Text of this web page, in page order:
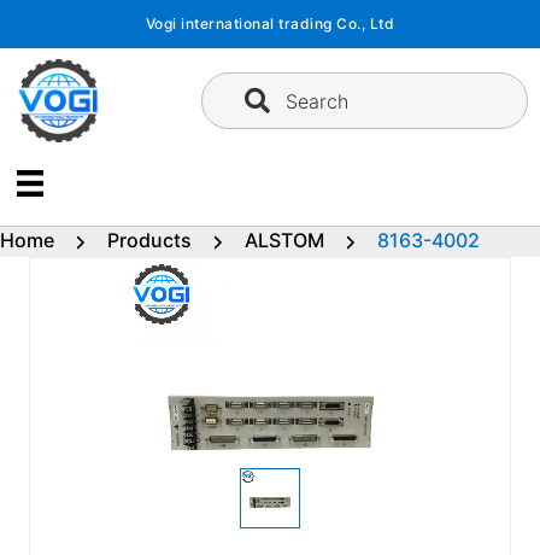
content
Vogi international trading Co., Ltd
Search
Home Products ALSTOM 8163-4002